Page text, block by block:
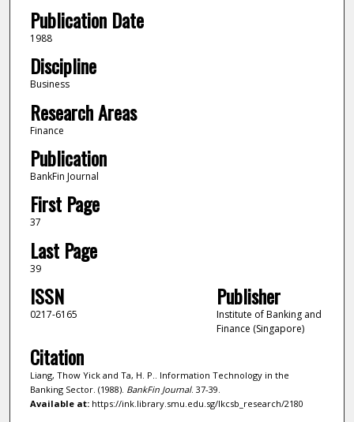
Publication Date
1988
Discipline
Business
Research Areas
Finance
Publication
BankFin Journal
First Page
37
Last Page
39
ISSN
0217-6165
Publisher
Institute of Banking and
Finance (Singapore)
Citation
Liang, Thow Yick and Ta, H. P.. Information Technology in the
Banking Sector. (1988). BankFin Journal. 37-39.
Available at:https://ink.library.smu.edu.sg/lkcsb_research/2180